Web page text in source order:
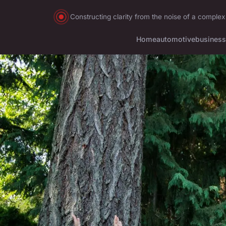
Constructing clarity from the noise of a
Homeautomotivebusiness